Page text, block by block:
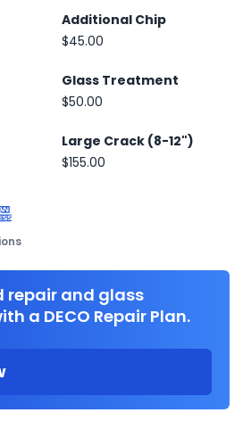
Additional Chip
$45.00
Glass Treatment
$50.00
Large Crack (8-12")
$155.00
repair and glass
a DECO Repair Plan.